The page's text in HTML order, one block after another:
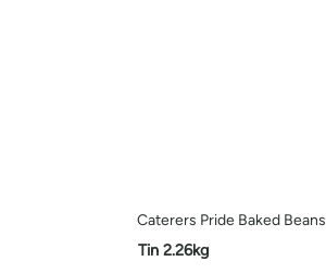
Caterers Pride Baked Beans
Tin 2.26kg